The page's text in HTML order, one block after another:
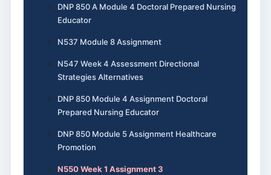
DNP 850 A Module 4 Doctoral Prepared Nursing
Educator
N537 Module 8 Assignment
N547 Week 4 Assessment Directional
Strategies Alternatives
DNP 850 Module 4 Assignment Doctoral
Prepared Nursing Educator
DNP 850 Module 5 Assignment Healthcare
Promotion
N550 Week 1 Assignment 3